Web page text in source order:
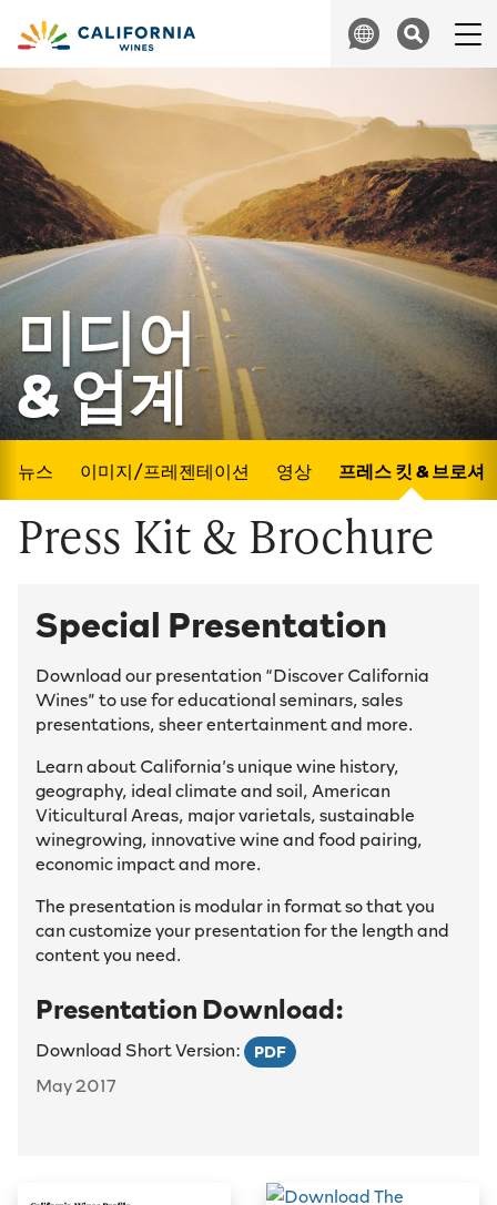
Search
미디어
& 업계
뉴스 이미지/프레젠테이션 영상 프레스 킷 & 브로셔
Press Kit & Brochure
Special Presentation
Download our presentation “Discover California
Wines” to use for educational seminars, sales
presentations, sheer entertainment and more.
Learn about California’s unique wine history,
geography, ideal climate and soil, American
Viticultural Areas, major varietals, sustainable
winegrowing, innovative wine and food pairing,
economic impact and more.
The presentation is modular in format so that you
can customize your presentation for the length and
content you need.
Presentation Download:
Download Short Version: PDF
May 2017